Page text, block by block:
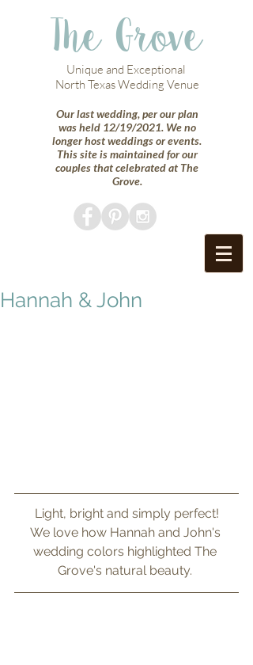
Unique and Exceptional
North Texas Wedding Venue
Our last wedding, per our plan
was held 12/19/2021. We no
longer host weddings or events.
This site is maintained for our
couples that celebrated at The
Grove.
The Grove
Hannah & John
Light, bright and simply perfect!
We love how Hannah and John's
wedding colors highlighted The
Grove's natural beauty.